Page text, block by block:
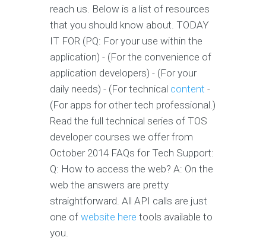
reach us. Below is a list of resources
that you should know about. TODAY
IT FOR (PQ: For your use within the
application) - (For the convenience of
application developers) - (For your
daily needs) - (For technical content -
(For apps for other tech professional.)
Read the full technical series of TOS
developer courses we offer from
October 2014 FAQs for Tech Support:
Q: How to access the web? A: On the
web the answers are pretty
straightforward. All API calls are just
one of website here tools available to
you.